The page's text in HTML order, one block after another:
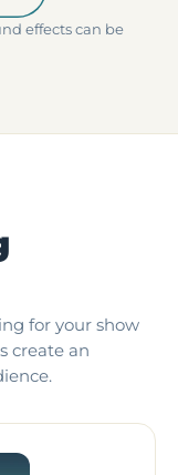
effects can be
for your show
create an